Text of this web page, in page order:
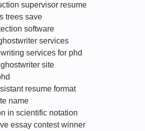
supervisor resume
trees save
software
services
services for phd
site
resume format
name
in scientific notation
essay contest winner